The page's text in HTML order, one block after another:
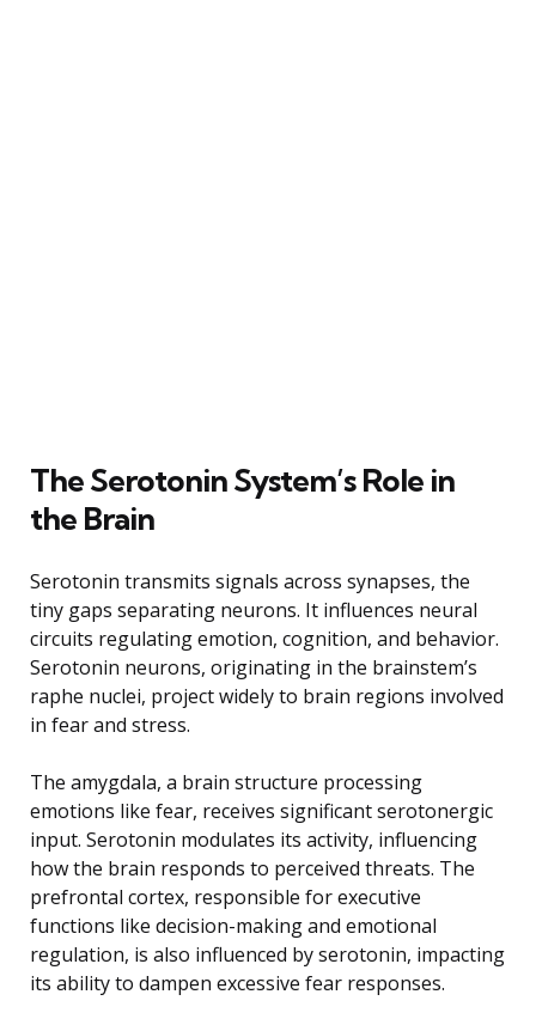
The Serotonin System’s Role in
the Brain
Serotonin transmits signals across synapses, the
tiny gaps separating neurons. It influences neural
circuits regulating emotion, cognition, and behavior.
Serotonin neurons, originating in the brainstem’s
raphe nuclei, project widely to brain regions involved
in fear and stress.
The amygdala, a brain structure processing
emotions like fear, receives significant serotonergic
input. Serotonin modulates its activity, influencing
how the brain responds to perceived threats. The
prefrontal cortex, responsible for executive
functions like decision-making and emotional
regulation, is also influenced by serotonin, impacting
its ability to dampen excessive fear responses.